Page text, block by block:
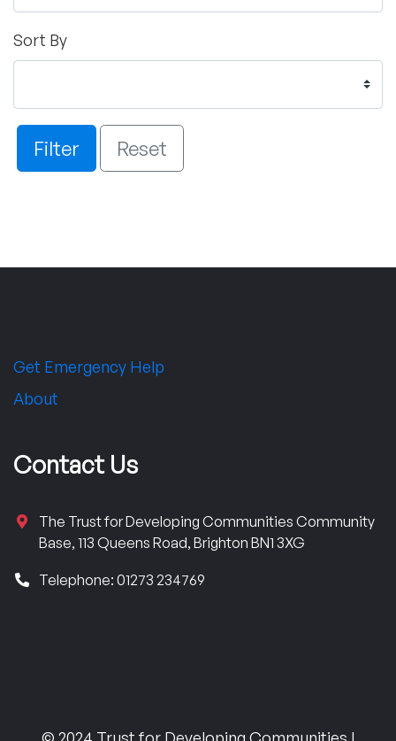
Sort By
Filter Reset
Get Emergency Help
About
Contact Us
The Trust for Developing Communities Community
Base, 113 Queens Road, Brighton BN1 3XG
Telephone: 01273 234769